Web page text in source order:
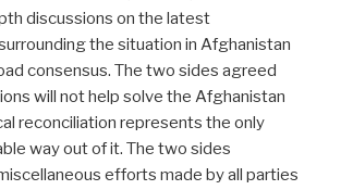
discussions on the latest
the situation in Afghanistan
consensus. The two sides agreed
will not help solve the Afghanistan
reconciliation represents the only
way out of it. The two sides
efforts made by all parties